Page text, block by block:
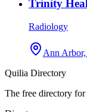
Trinity
Radiology
Ann
Quilia Directory
The free directory